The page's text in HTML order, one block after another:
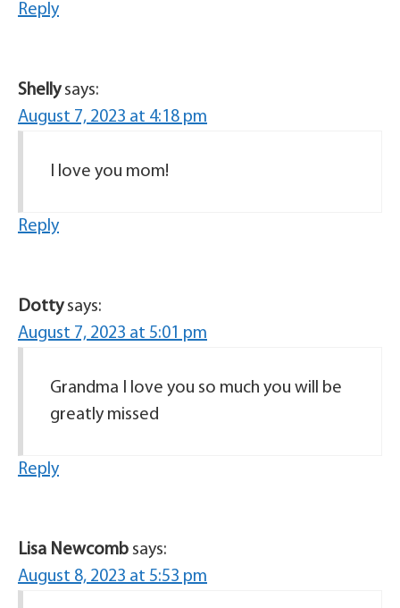
Reply
Shelly says:
August 7, 2023 at 4:18 pm
I love you mom!
Reply
Dotty says:
August 7, 2023 at 5:01 pm
Grandma I love you so much you will be
greatly missed
Reply
Lisa Newcomb says:
August 8, 2023 at 5:53 pm